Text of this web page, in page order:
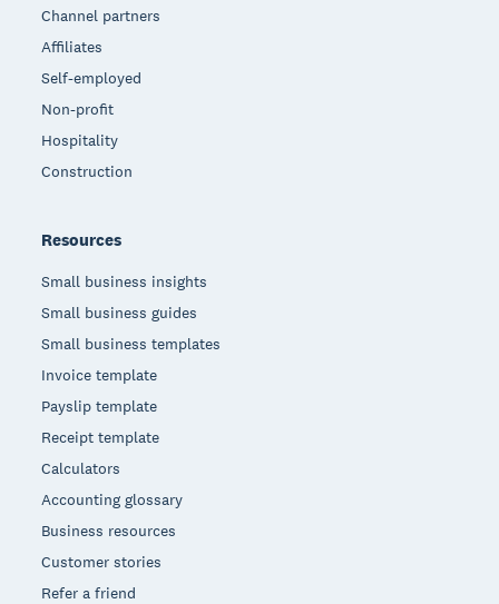
Channel partners
Affiliates
Self-employed
Non-profit
Hospitality
Construction
Resources
Small business insights
Small business guides
Small business templates
Invoice template
Payslip template
Receipt template
Calculators
Accounting glossary
Business resources
Customer stories
Refer a friend